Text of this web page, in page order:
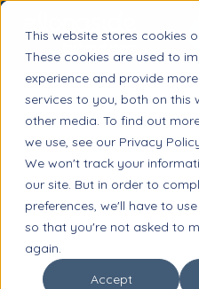
This website stores cookies
These cookies are used to
experience and provide
services to you, both on this
other media. To find out
we use, see our Privacy
We won't track your
our site. But in order to
preferences, we'll have to
so that you're not asked to
again.
Accept